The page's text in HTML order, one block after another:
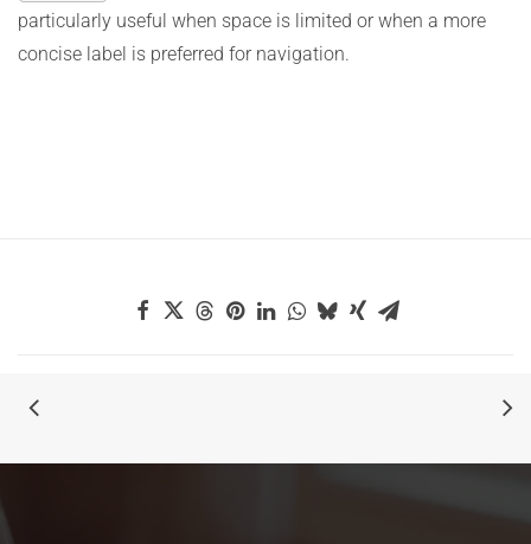
particularly useful when space is limited or when a more
concise label is preferred for navigation.